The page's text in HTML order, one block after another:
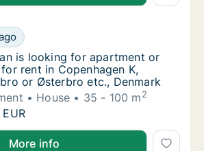
is looking for apartment or house
is looking for apartment or house
is looking for apartment or
rent in Copenhagen K,
or Østerbro etc., Denmark
House 35 - 100 m2
is looking for apartment or house
EUR
for apartment or house for rent
More info